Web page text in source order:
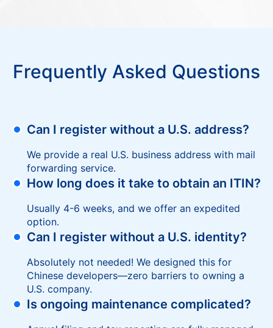
Can I register without a U.S. address?
We provide a real U.S. business address with mail
How long does it take to obtain an ITIN?
Usually 4-6 weeks, and we offer an expedited
Can I register without a U.S. identity?
Absolutely not needed! We designed this for
Chinese developers—zero barriers to owning a